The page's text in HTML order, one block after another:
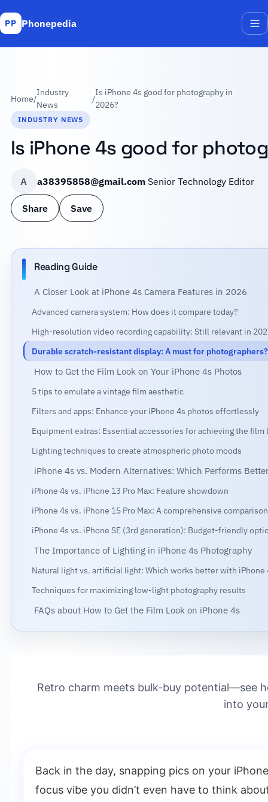
PP Phonepedia
Home/
Industry
News
/
Is iPhone 4s good for photography in
2026?
INDUSTRY NEWS
Is iPhone 4s good for
A a38395858@gmail.com Senior Technology Editor
Share Save
Reading Guide
A Closer Look at iPhone 4s Camera Features in 2026
Advanced camera system: How does it compare today?
High-resolution video recording capability: Still relevant in
Durable scratch-resistant display: A must for photographers?
How to Get the Film Look on Your iPhone 4s Photos
5 tips to emulate a vintage film aesthetic
Filters and apps: Enhance your iPhone 4s photos effortlessly
Equipment extras: Essential accessories for achieving the film
Lighting techniques to create atmospheric photo moods
iPhone 4s vs. Modern Alternatives: Which Performs
iPhone 4s vs. iPhone 13 Pro Max: Feature showdown
iPhone 4s vs. iPhone 15 Pro Max: A comprehensive comparison
iPhone 4s vs. iPhone SE (3rd generation): Budget-friendly
The Importance of Lighting in iPhone 4s Photography
Natural light vs. artificial light: Which works better with iPhone
Techniques for maximizing low-light photography results
FAQs about How to Get the Film Look on iPhone 4s
Retro charm meets bulk-buy potential—see
into
Back in the day, snapping pics on your
focus vibe you didn’t even have to think